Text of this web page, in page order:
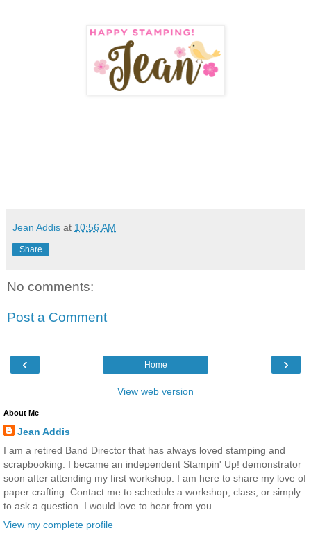
Jean Addis at 10:56 AM
Share
No comments:
Post a Comment
‹ ›
Home
View web version
About Me
Jean Addis
I am a retired Band Director that has always loved stamping and
scrapbooking. I became an independent Stampin' Up! demonstrator
soon after attending my first workshop. I am here to share my love of
paper crafting. Contact me to schedule a workshop, class, or simply
to ask a question. I would love to hear from you.
View my complete profile